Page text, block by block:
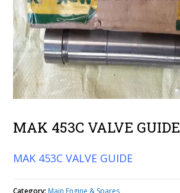
MAK 453C VALVE GUIDE
MAK 453C VALVE GUIDE